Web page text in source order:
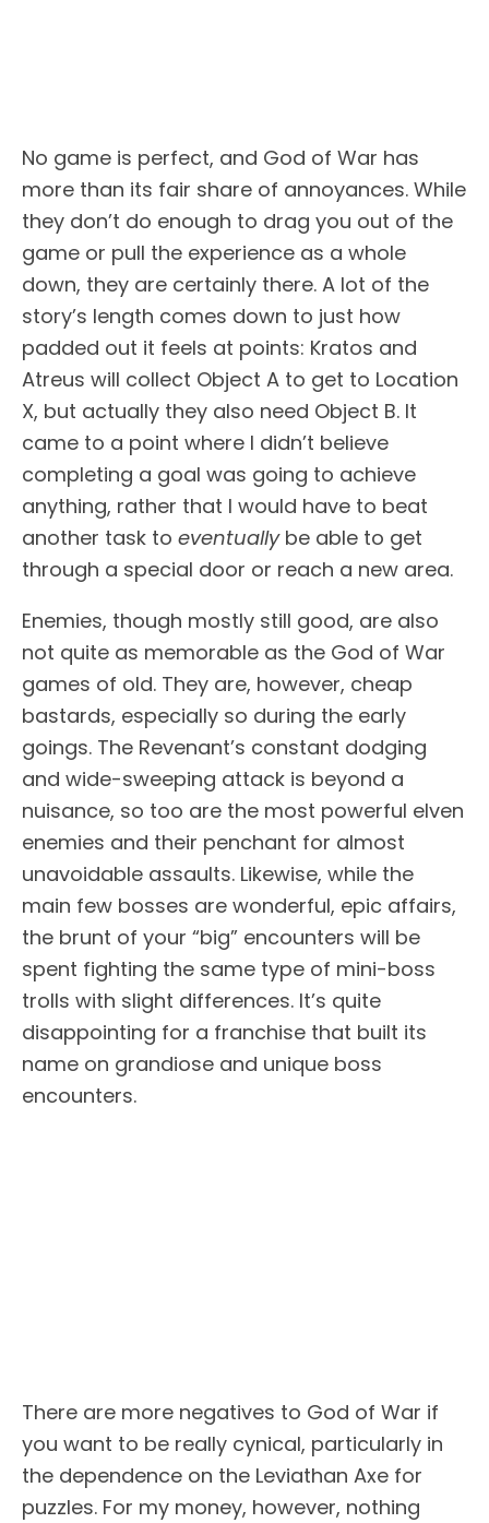
No game is perfect, and God of War has
more than its fair share of annoyances. While
they don’t do enough to drag you out of the
game or pull the experience as a whole
down, they are certainly there. A lot of the
story’s length comes down to just how
padded out it feels at points: Kratos and
Atreus will collect Object A to get to Location
X, but actually they also need Object B. It
came to a point where I didn’t believe
completing a goal was going to achieve
anything, rather that I would have to beat
another task to eventuallybe able to get
through a special door or reach a new area.
Enemies, though mostly still good, are also
not quite as memorable as the God of War
games of old. They are, however, cheap
bastards, especially so during the early
goings. The Revenant’s constant dodging
and wide-sweeping attack is beyond a
nuisance, so too are the most powerful elven
enemies and their penchant for almost
unavoidable assaults. Likewise, while the
main few bosses are wonderful, epic affairs,
the brunt of your “big” encounters will be
spent fighting the same type of mini-boss
trolls with slight differences. It’s quite
disappointing for a franchise that built its
name on grandiose and unique boss
encounters.
There are more negatives to God of War if
you want to be really cynical, particularly in
the dependence on the Leviathan Axe for
puzzles. For my money, however, nothing